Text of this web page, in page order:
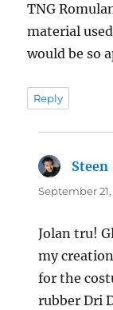
TNG
material
would be so
Reply
Steen
September
Jolan tru!
my
for the
rubber Dri